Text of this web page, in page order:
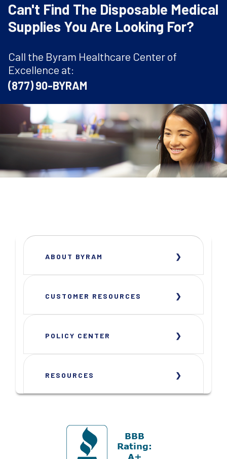
Can't Find The Disposable Medical
Supplies You Are Looking For?
Call the Byram Healthcare Center of
Excellence at:
(877) 90-BYRAM
ABOUT BYRAM
CUSTOMER RESOURCES
POLICY CENTER
RESOURCES